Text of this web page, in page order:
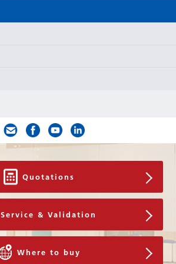
Download
Quotations
Service & Validation
Where to buy